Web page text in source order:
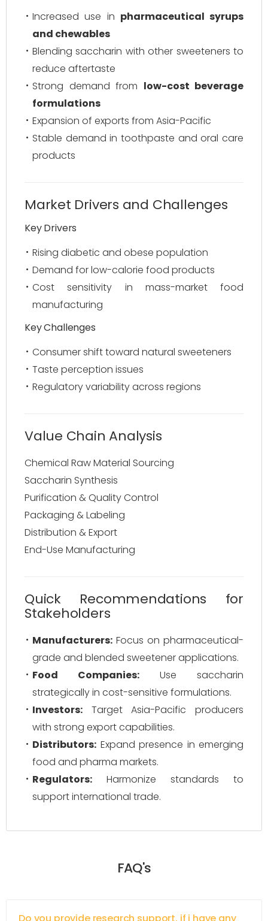
Increased use in pharmaceutical syrups
and chewables
Blending saccharin with other sweeteners to
reduce aftertaste
Strong demand from low-cost beverage
formulations
Expansion of exports from Asia-Pacific
Stable demand in toothpaste and oral care
products
Market Drivers and Challenges
Key Drivers
Rising diabetic and obese population
Demand for low-calorie food products
Cost sensitivity in mass-market food
manufacturing
Key Challenges
Consumer shift toward natural sweeteners
Taste perception issues
Regulatory variability across regions
Value Chain Analysis
Chemical Raw Material Sourcing
Saccharin Synthesis
Purification & Quality Control
Packaging & Labeling
Distribution & Export
End-Use Manufacturing
Quick Recommendations for
Stakeholders
Manufacturers: Focus on pharmaceutical-
grade and blended sweetener applications.
Food Companies: Use saccharin
strategically in cost-sensitive formulations.
Investors: Target Asia-Pacific producers
with strong export capabilities.
Distributors: Expand presence in emerging
food and pharma markets.
Regulators: Harmonize standards to
support international trade.
FAQ's